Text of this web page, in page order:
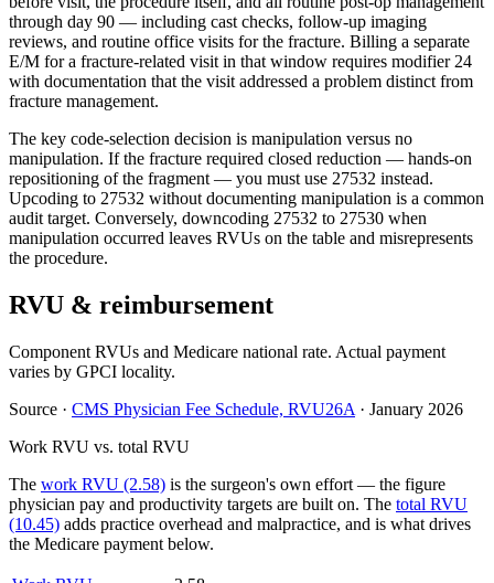
through day 90 — including cast checks, follow-up imaging
reviews, and routine office visits for the fracture. Billing a separate
E/M for a fracture-related visit in that window requires modifier 24
with documentation that the visit addressed a problem distinct from
fracture management.
The key code-selection decision is manipulation versus no
manipulation. If the fracture required closed reduction — hands-on
repositioning of the fragment — you must use 27532 instead.
Upcoding to 27532 without documenting manipulation is a common
audit target. Conversely, downcoding 27532 to 27530 when
manipulation occurred leaves RVUs on the table and misrepresents
the procedure.
RVU & reimbursement
Component RVUs and Medicare national rate. Actual payment
varies by GPCI locality.
Source · CMS Physician Fee Schedule, RVU26A · January 2026
Work RVU vs. total RVU
The work RVU (2.58) is the surgeon's own effort — the figure
physician pay and productivity targets are built on. The total RVU
(10.45) adds practice overhead and malpractice, and is what drives
the Medicare payment below.